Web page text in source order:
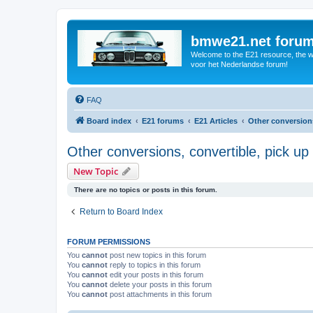
bmwe21.net
Welcome to the E21 resource, the
voor het Nederlandse forum!
FAQ
Board index E21 forums E21 Articles Other
Other conversions, convertible, pick up
New Topic
There are no topics or posts in this forum.
Return to Board Index
FORUM PERMISSIONS
You cannot post new topics in this forum
You cannot reply to topics in this forum
You cannot edit your posts in this forum
You cannot delete your posts in this forum
You cannot post attachments in this forum